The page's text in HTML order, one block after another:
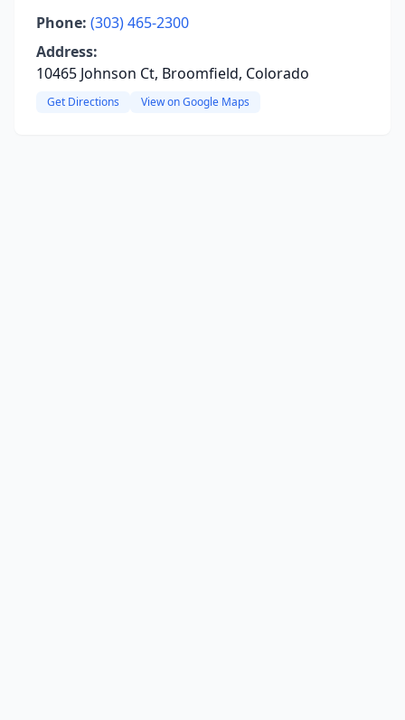
Phone: (303) 465-2300
Address:
10465 Johnson Ct, Broomfield, Colorado
Get Directions View on Google Maps